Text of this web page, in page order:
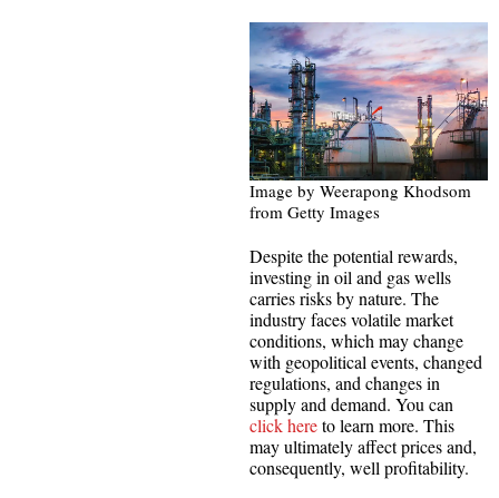
Image by Weerapong Khodsom
from Getty Images
Despite the potential rewards,
investing in oil and gas wells
carries risks by nature. The
industry faces volatile market
conditions, which may change
with geopolitical events, changed
regulations, and changes in
supply and demand. You can
click hereto learn more. This
may ultimately affect prices and,
consequently, well profitability.